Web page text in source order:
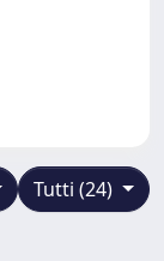
Tutti (24)